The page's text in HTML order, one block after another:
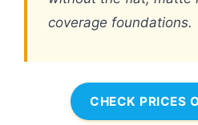
coverage foundations.
CHECK PRICES